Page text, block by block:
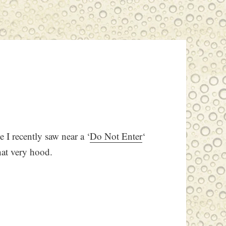
recently saw near a ‘Do Not Enter‘
very hood.